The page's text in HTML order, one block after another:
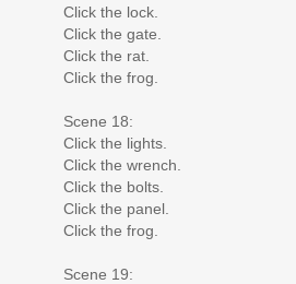
Click the lock.
Click the gate.
Click the rat.
Click the frog.
Scene 18:
Click the lights.
Click the wrench.
Click the bolts.
Click the panel.
Click the frog.
Scene 19: